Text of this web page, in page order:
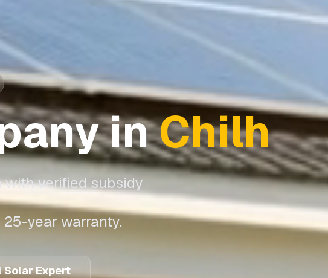
inChilh
with verified subsidy
year warranty.
Solar Expert